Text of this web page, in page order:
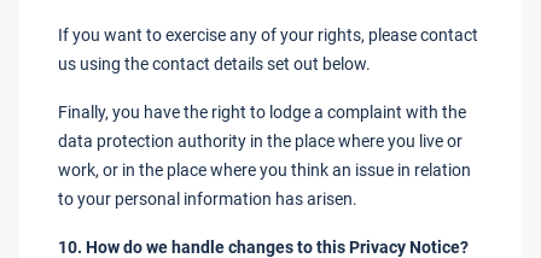
If you want to exercise any of your rights, please contact
us using the contact details set out below.
Finally, you have the right to lodge a complaint with the
data protection authority in the place where you live or
work, or in the place where you think an issue in relation
to your personal information has arisen.
10. How do we handle changes to this Privacy Notice?